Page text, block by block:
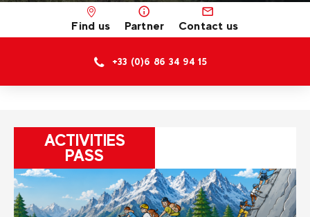
Find us Partner Contact us
+33 (0)6 86 34 94 15
ACTIVITIES
PASS